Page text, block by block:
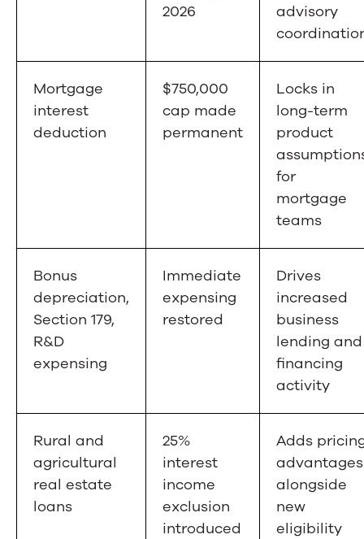
2026
advisory
Mortgage
interest
deduction
$750,000
cap made
permanent
Locks in
long-term
product
for
mortgage
teams
Bonus
depreciation,
Section 179,
R&D
expensing
Immediate
expensing
restored
Drives
increased
business
lending and
financing
activity
Rural and
agricultural
real estate
loans
25%
interest
income
exclusion
introduced
Adds
advantages
alongside
new
eligibility